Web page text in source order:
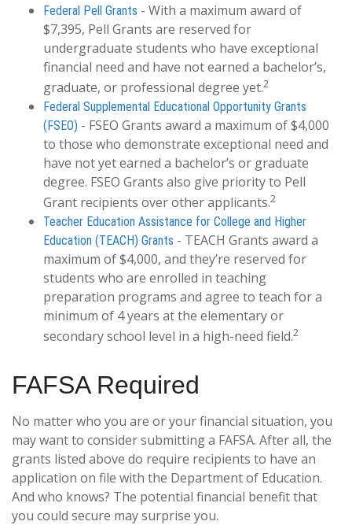
Federal Pell Grants - With a maximum award of
$7,395, Pell Grants are reserved for
undergraduate students who have exceptional
financial need and have not earned a bachelor’s,
graduate, or professional degree yet.2
Federal Supplemental Educational Opportunity Grants
(FSEO) - FSEO Grants award a maximum of $4,000
to those who demonstrate exceptional need and
have not yet earned a bachelor’s or graduate
degree. FSEO Grants also give priority to Pell
Grant recipients over other applicants.2
Teacher Education Assistance for College and Higher
Education (TEACH) Grants - TEACH Grants award a
maximum of $4,000, and they’re reserved for
students who are enrolled in teaching
preparation programs and agree to teach for a
minimum of 4 years at the elementary or
secondary school level in a high-need field.2
FAFSA Required
No matter who you are or your financial situation, you
may want to consider submitting a FAFSA. After all, the
grants listed above do require recipients to have an
application on file with the Department of Education.
And who knows? The potential financial benefit that
you could secure may surprise you.